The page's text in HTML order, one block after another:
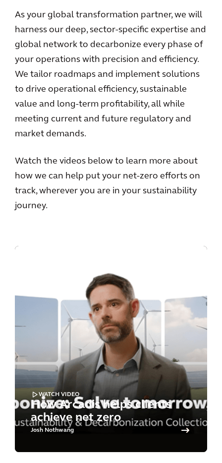
As your global transformation partner, we will
harness our deep, sector-specific expertise and
global network to decarbonize every phase of
your operations with precision and efficiency.
We tailor roadmaps and implement solutions
to drive operational efficiency, sustainable
value and long-term profitability, all while
meeting current and future regulatory and
market demands.
Watch the videos below to learn more about
how we can help put your net-zero efforts on
track, wherever you are in your sustainability
journey.
WATCH VIDEO
How Arcadis helps clients
achieve net zero
Josh Nothwang